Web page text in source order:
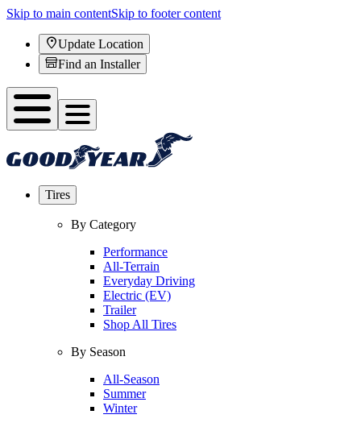
Skip to main contentSkip to footer content
Update Location
Find an Installer
Tires
By Category
Performance
All-Terrain
Everyday Driving
Electric (EV)
Trailer
Shop All Tires
By Season
All-Season
Summer
Winter